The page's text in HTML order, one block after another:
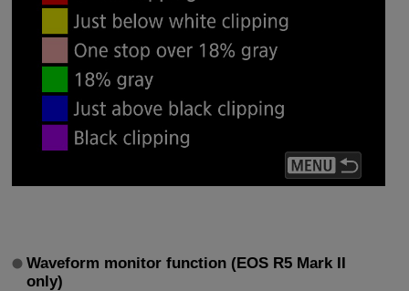
Waveform monitor function (EOS R5 Mark II
only)